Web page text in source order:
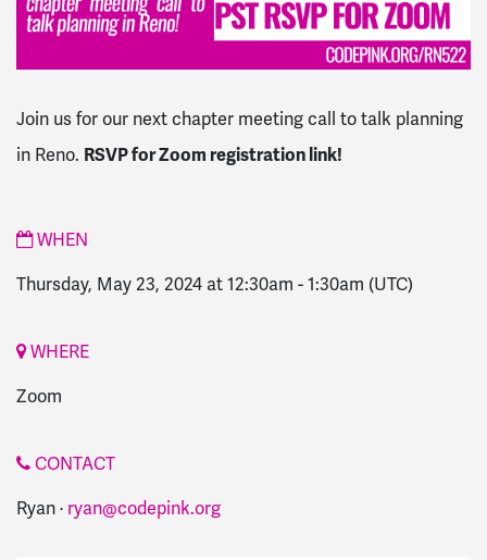
Join us for our next chapter meeting call to talk planning
in Reno. RSVP for Zoom registration link!
WHEN
Thursday, May 23, 2024 at 12:30am -1:30am (UTC)
WHERE
Zoom
CONTACT
Ryan · ryan@codepink.org